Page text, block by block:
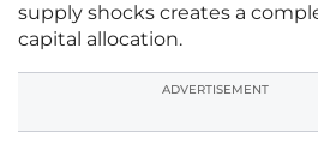
supply shocks creates a
capital allocation.
ADVERTISEMENT